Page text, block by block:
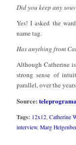
Did you keep any
Yes! I asked the
name tag.
Has anything from
Although Catherine
strong sense of
parallel, over the
Source:
Tags: 12x12, Catherine
interview, Marg